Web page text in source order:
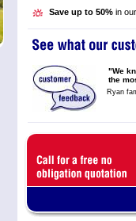
Save up to 50% in
"We
the
Ryan